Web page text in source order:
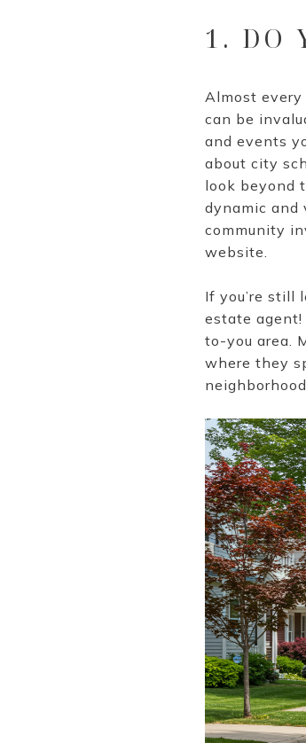
1. DO
Almost
can be
and events
about city
look beyond
dynamic and
community
website.
If you’re still
estate agent!
to-you area.
where they